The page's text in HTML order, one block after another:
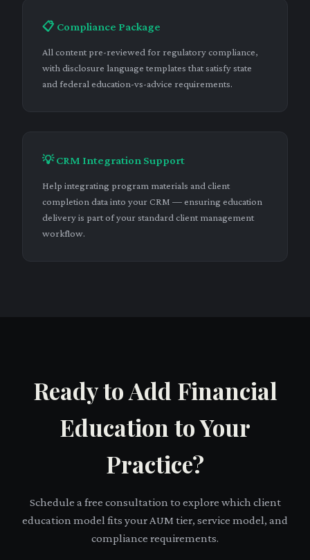
📋 Compliance Package
All content pre-reviewed for regulatory compliance,
with disclosure language templates that satisfy state
and federal education-vs-advice requirements.
💡 CRM Integration Support
Help integrating program materials and client
completion data into your CRM — ensuring education
delivery is part of your standard client management
workflow.
Ready to Add Financial
Education to Your
Practice?
Schedule a free consultation to explore which client
education model fits your AUM tier, service model, and
compliance requirements.